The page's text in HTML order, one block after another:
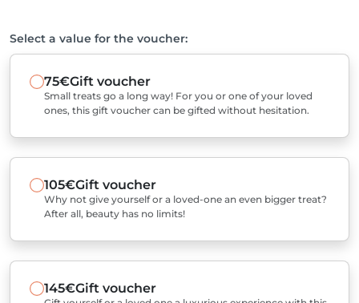
Select a value for the voucher:
75€Gift voucher
Small treats go a long way! For you or one of your loved
ones, this gift voucher can be gifted without hesitation.
105€Gift voucher
Why not give yourself or a loved-one an even bigger treat?
After all, beauty has no limits!
145€Gift voucher